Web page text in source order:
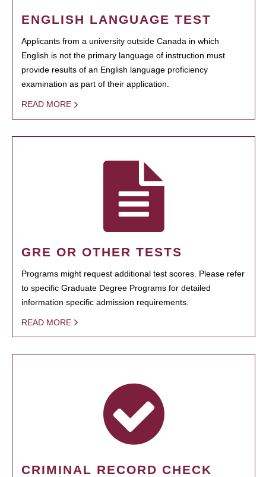
ENGLISH LANGUAGE TEST
Applicants from a university outside Canada in which
English is not the primary language of instruction must
provide results of an English language proficiency
examination as part of their application.
READ MORE
GRE OR OTHER TESTS
Programs might request additional test scores. Please refer
to specific Graduate Degree Programs for detailed
information specific admission requirements.
READ MORE
CRIMINAL RECORD CHECK